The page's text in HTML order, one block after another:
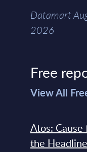
Datamart
2026
Free
View All
Atos:
the